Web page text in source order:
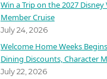
Win a Trip on the 2027
Member Cruise
July 24, 2026
Welcome Home Weeks
Dining Discounts, Character
July 22, 2026